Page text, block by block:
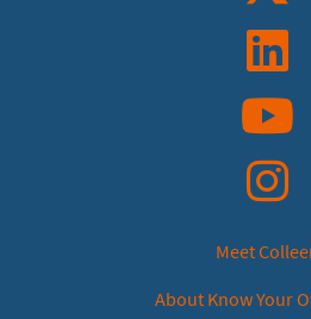
Meet
About Know Your